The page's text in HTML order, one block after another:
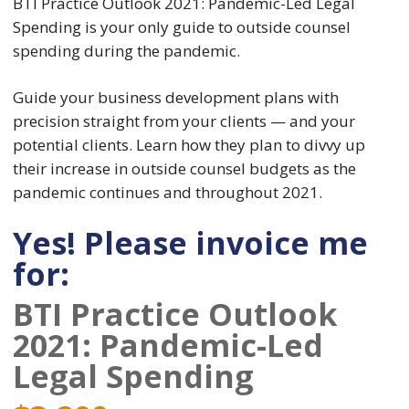
Spending is your only guide to outside counsel
spending during the pandemic.
Guide your business development plans with
precision straight from your clients — and your
potential clients. Learn how they plan to divvy up
their increase in outside counsel budgets as the
pandemic continues and throughout 2021.
Yes! Please invoice me
for:
BTI Practice Outlook
2021: Pandemic-Led
Legal Spending